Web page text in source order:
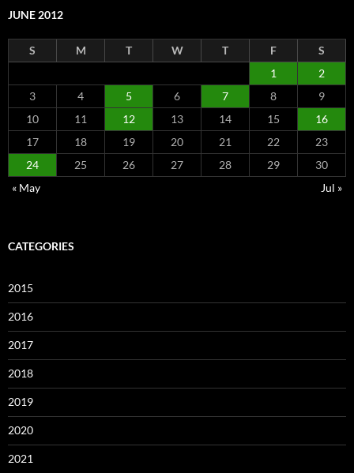
JUNE 2012
S M T W T F
S
1
2
3
4 5 6 7 8
9
10
11 12 13 14 15
16
17
18 19 20 21 22
23
24
25 26 27 28 29
30
« May
Jul »
CATEGORIES
2015
2016
2017
2018
2019
2020
2021